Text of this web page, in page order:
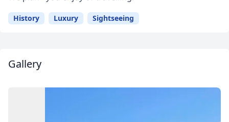
History Luxury Sightseeing
Gallery